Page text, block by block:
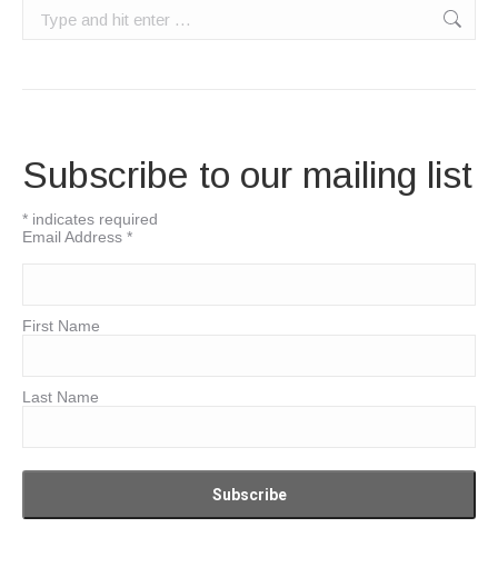
Search:
Subscribe to our mailing list
* indicates required
Email Address *
First Name
Last Name